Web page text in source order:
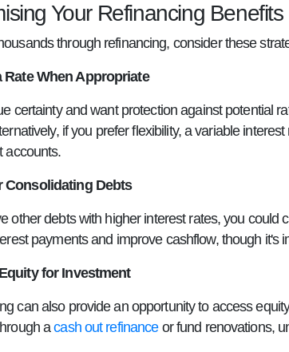
Your Refinancing Benefits
through refinancing, consider these
Rate When Appropriate
certainty and want protection against potential
if you prefer flexibility, a variable
accounts.
Consolidating Debts
other debts with higher interest rates, you
payments and improve cashflow, though it's
for Investment
can also provide an opportunity to access
acash out refinanceor fund renovations,